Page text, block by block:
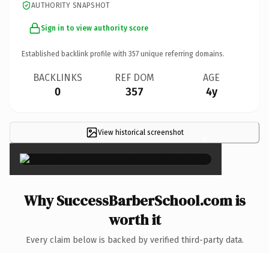
AUTHORITY SNAPSHOT
Sign in to view authority score
Established backlink profile with 357 unique referring domains.
BACKLINKS
0
REF DOM
357
AGE
4y
View historical screenshot ×
Why SuccessBarberSchool.com is
worth it
Every claim below is backed by verified third-party data.